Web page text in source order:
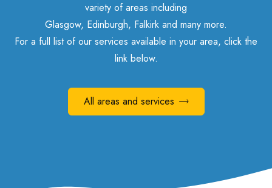
variety of areas including
Glasgow, Edinburgh, Falkirk and many more.
For a full list of our services available in your area, click the
link below.
All areas and services